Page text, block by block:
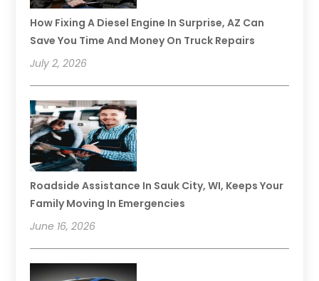
How Fixing A Diesel Engine In Surprise, AZ Can
Save You Time And Money On Truck Repairs
July 2, 2026
Roadside Assistance In Sauk City, WI, Keeps Your
Family Moving In Emergencies
June 16, 2026